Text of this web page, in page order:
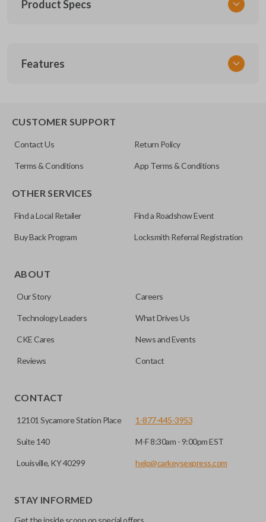
Product Specs
TOY KEY 201
Strattec Part Number
690222
ILCO
TOY44D-PT
Features
for automotive key accessories. Any cuts applied to the key
can be made by most standard key machines.
CUSTOMER SUPPORT
Contact Us Return Policy
Terms & Conditions App Terms & Conditions
OTHER SERVICES
Find a Local Retailer Find a Roadshow Event
Buy Back Program Locksmith Referral Registration
ABOUT
Our Story Careers
Technology Leaders What Drives Us
CKE Cares News and Events
Reviews Contact
CONTACT
12101 Sycamore Station Place
Suite 140
Louisville, KY 40299
1-877-445-3953
M-F 8:30am - 9:00pm EST
help@carkeysexpress.com
STAY INFORMED
Get the inside scoop on special offers,